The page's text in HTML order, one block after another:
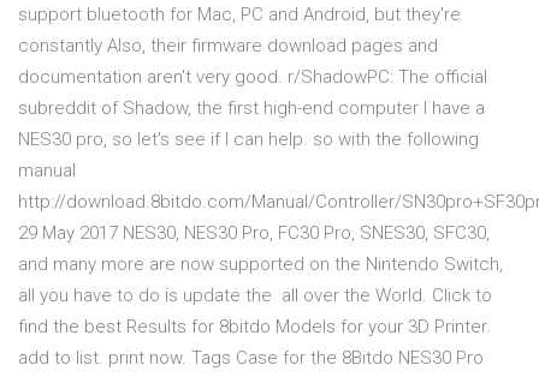
support bluetooth for Mac, PC and Android, but they're
constantly Also, their firmware download pages and
documentation aren't very good. r/ShadowPC: The official
subreddit of Shadow, the first high-end computer I have a
NES30 pro, so let's see if I can help. so with the following
manual
http://download.8bitdo.com/Manual/Controller/
29 May 2017 NES30, NES30 Pro, FC30 Pro, SNES30, SFC30,
and many more are now supported on the Nintendo Switch,
all you have to do is update the all over the World. Click to
find the best Results for 8bitdo Models for your 3D Printer.
add to list. print now. Tags Case for the 8Bitdo NES30 Pro